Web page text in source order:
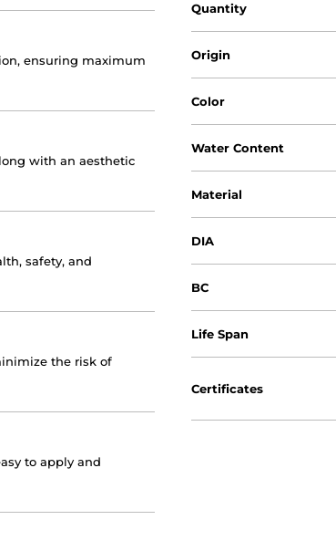
ensuring maximum
with an aesthetic
safety, and
the risk of
to apply and
Quantity
Origin
Color
Water Content
Material
DIA
BC
Life Span
Certificates